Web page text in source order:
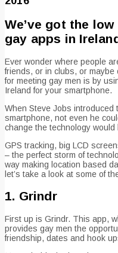
We’ve got the
gay apps in
Ever wonder where people
friends, or in clubs, or
for meeting gay men is by
Ireland for your smartphone.
When Steve Jobs introduced
smartphone, not even he
change the technology
GPS tracking, big LCD
– the perfect storm of
way making location based
let’s take a look at some of
1. Grindr
First up is Grindr. This app,
provides gay men the
friendship, dates and hook